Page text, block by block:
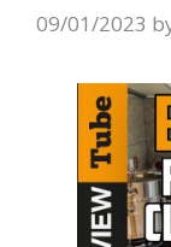
09/01/2023